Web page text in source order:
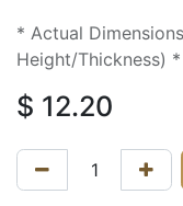
* Actual
Height/Thickness) *
$ 12.20